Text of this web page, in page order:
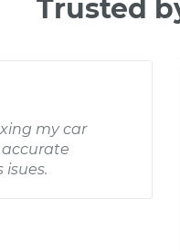
Trusted
my car
accurate
isues.